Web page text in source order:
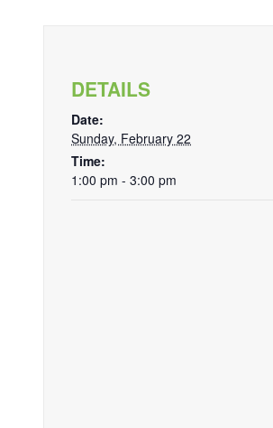
DETAILS
Date:
Sunday, February 22
Time:
1:00 pm - 3:00 pm